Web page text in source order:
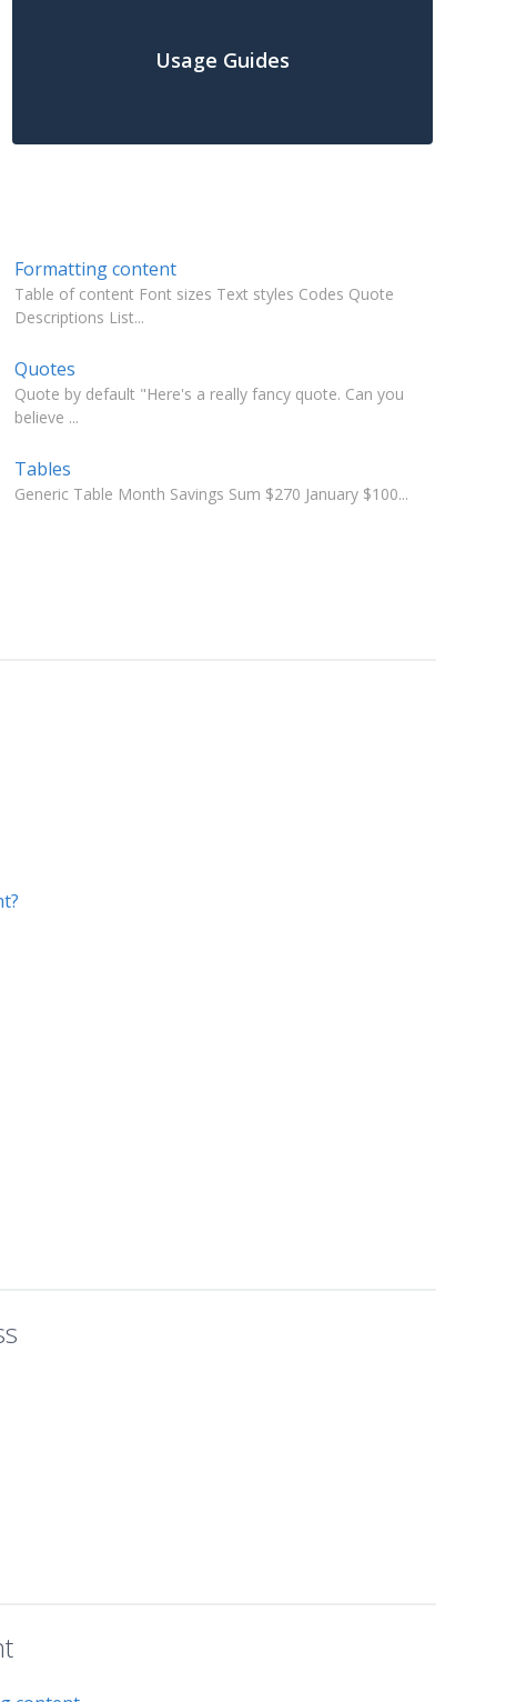
Usage Guides
Formatting content
Table of content Font sizes Text styles Codes Quote
Descriptions List...
Quotes
Quote by default "Here's a really fancy quote. Can you
believe ...
Tables
Generic Table Month Savings Sum $270 January $100...